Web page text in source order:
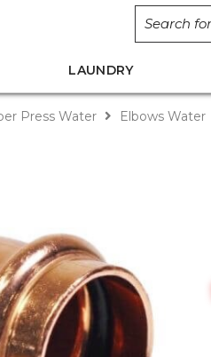
LAUNDRY
Press Water Elbows Water